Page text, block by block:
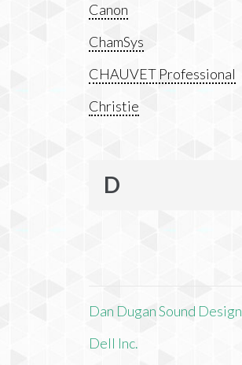
Canon
ChamSys
CHAUVET Professional
Christie
D
Dan Dugan Sound Design
Dell Inc.